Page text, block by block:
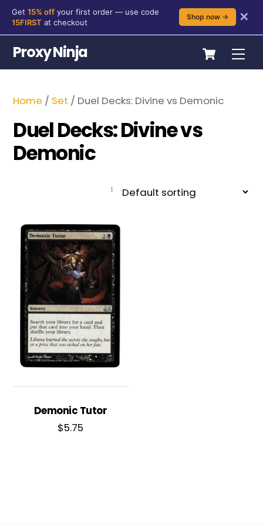
content
Get 15% off your first order — use code
15FIRST at checkout
Shop now → ✕
Cart
Proxy Ninja
Home / Set / Duel Decks: Divine vs Demonic
Duel Decks: Divine vs
Demonic
Demonic Tutor
$5.75